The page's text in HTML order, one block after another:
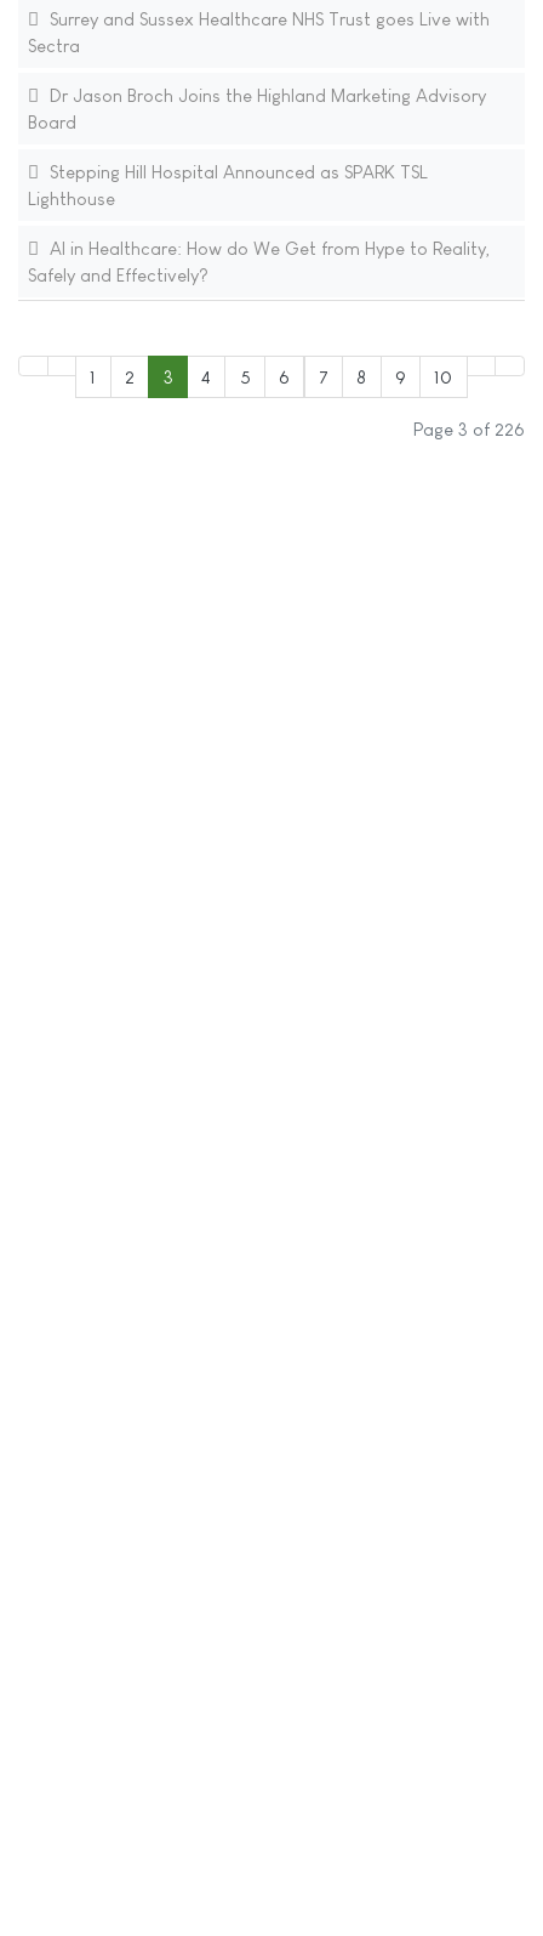
Surrey and Sussex Healthcare NHS Trust goes Live with
Sectra
Dr Jason Broch Joins the Highland Marketing Advisory
Board
Stepping Hill Hospital Announced as SPARK TSL
Lighthouse
AI in Healthcare: How do We Get from Hype to Reality,
Safely and Effectively?
1 2 3 4 5 6 7 8 9 10
Page 3 of 226